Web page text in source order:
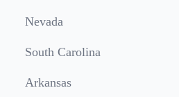
Nevada
South Carolina
Arkansas